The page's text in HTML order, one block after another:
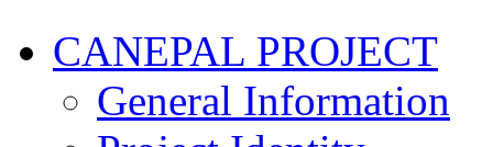
CANEPAL PROJECT
General Information